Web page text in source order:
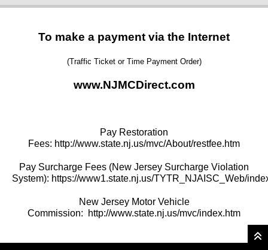
To make a payment via the Internet
(Traffic Ticket or Time Payment Order)
www.NJMCDirect.com
Pay Restoration
Fees: http://www.state.nj.us/mvc/About/restfee.htm
Pay Surcharge Fees (New Jersey Surcharge Violation
System): https://www1.state.nj.us/TYTR_NJAISC_Web/
New Jersey Motor Vehicle
Commission:
http://www.state.nj.us/mvc/index.htm